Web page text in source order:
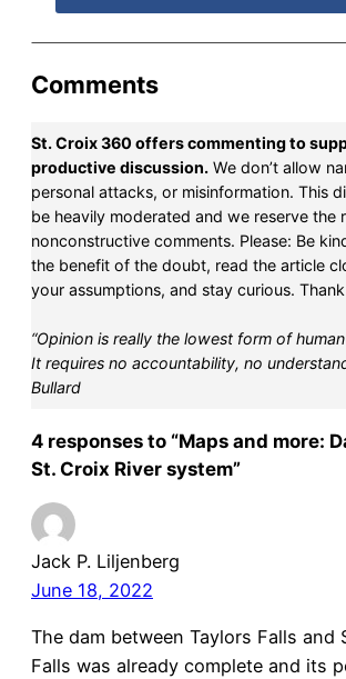
Comments
St. Croix 360 offers commenting to
productive discussion. We don’t allow
personal attacks, or misinformation. This
be heavily moderated and we reserve the
nonconstructive comments. Please: Be
the benefit of the doubt, read the article
your assumptions, and stay curious.
“Opinion is really the lowest form of
It requires no accountability, no
Bullard
4 responses to “Maps and more:
St. Croix River system”
Jack P. Liljenberg
June 18, 2022
The dam between Taylors Falls and
Falls was already complete and its